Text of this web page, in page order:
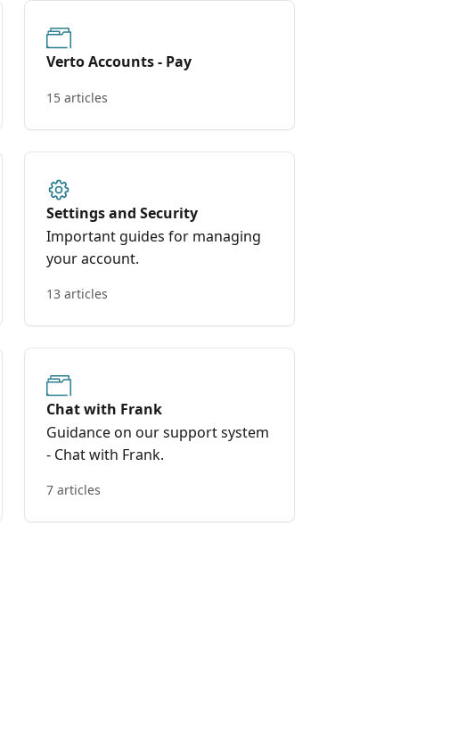
Verto Accounts - Pay
15 articles
Settings and Security
Important guides for managing
your account.
13 articles
Chat with Frank
Guidance on our support system
- Chat with Frank.
7 articles